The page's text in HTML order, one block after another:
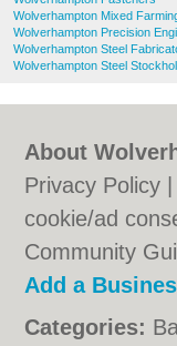
Wolverhampton Mixed
Wolverhampton Precision
Wolverhampton Steel
Wolverhampton Steel
About
Privacy Policy
cookie/ad
Community
Add a
Categories: